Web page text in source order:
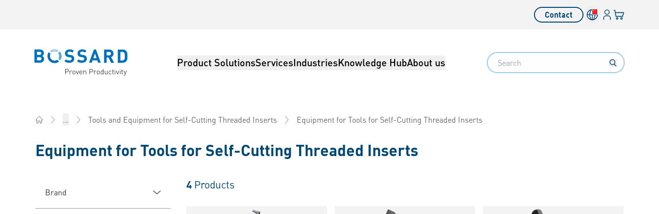
Contact Language switcher
LoginYour cart
Bossard homepage Product SolutionsServicesIndustriesKnowledge HubAbout us Search
... Tools and Equipment for Self-Cutting Threaded Inserts Equipment for Tools for Self-Cutting Threaded Inserts
Equipment for Tools for Self-Cutting Threaded Inserts
Brand
4 Products